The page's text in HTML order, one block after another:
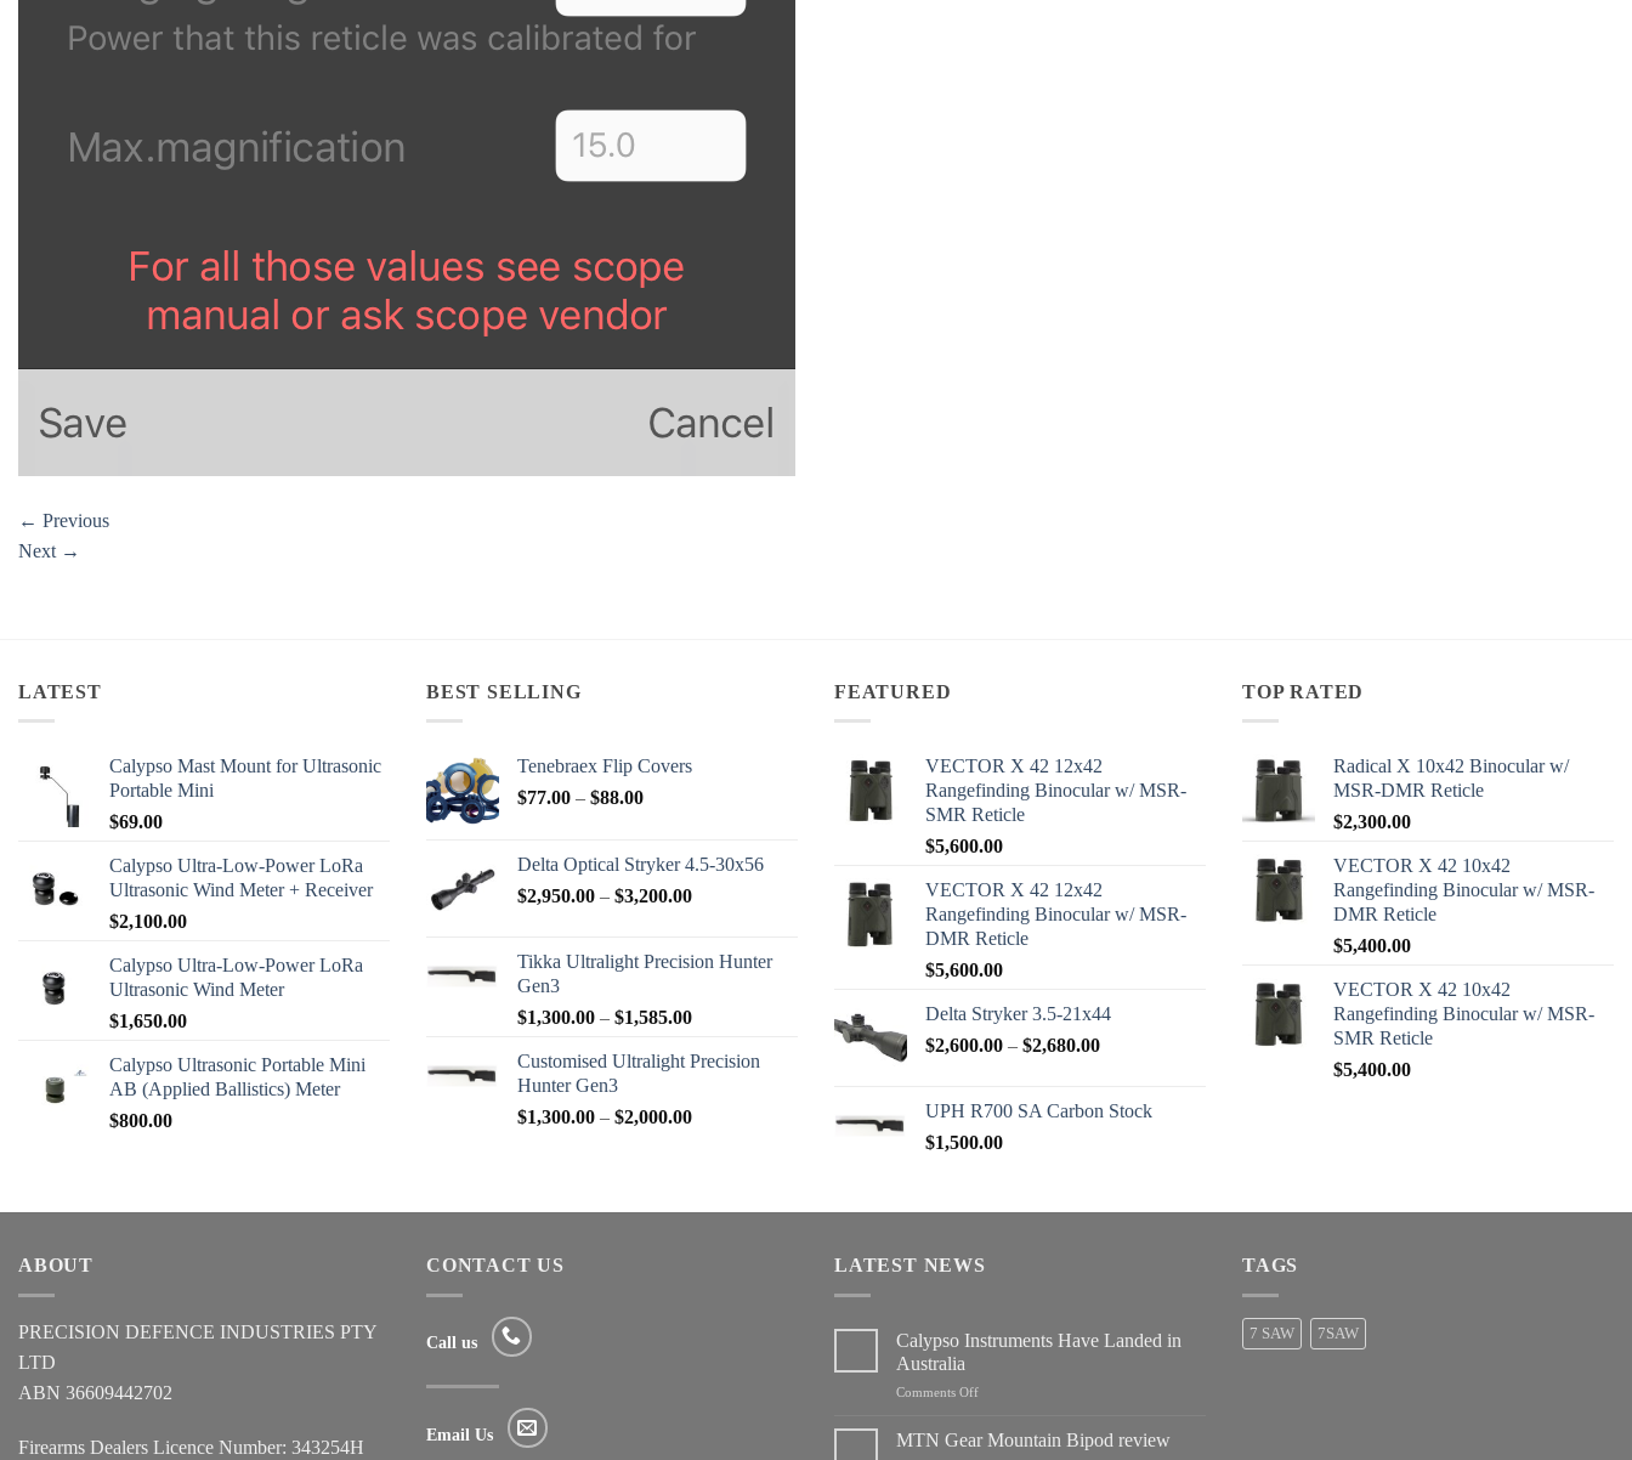
← Previous
Next →
LATEST
Calypso Mast Mount for Ultrasonic
Portable Mini
$69.00
Calypso Ultra-Low-Power LoRa
Ultrasonic Wind Meter + Receiver
$2,100.00
Calypso Ultra-Low-Power LoRa
Ultrasonic Wind Meter
$1,650.00
Calypso Ultrasonic Portable Mini
AB (Applied Ballistics) Meter
$800.00
BEST SELLING
Tenebraex Flip Covers
$77.00 – $88.00Price
through
$88.00
Delta Optical Stryker 4.5-30x56
$2,950.00 – $3,200.00Price
through
Tikka Ultralight Precision Hunter
Gen3
$1,300.00 – $1,585.00Price
$1,300.00
$1,585.00
Customised Ultralight Precision
Hunter Gen3
$1,300.00 – $2,000.00Price
$2,000.00
FEATURED
VECTOR X 42 12x42
Rangefinding Binocular w/ MSR-
SMR Reticle
$5,600.00
VECTOR X 42 12x42
Rangefinding Binocular w/ MSR-
DMR Reticle
$5,600.00
Delta Stryker 3.5-21x44
$2,600.00 – $2,680.00Price
through
UPH R700 SA Carbon Stock
$1,500.00
TOP RATED
Radical X 10x42 Binocular w/
MSR-DMR Reticle
$2,300.00
VECTOR X 42 10x42
Rangefinding Binocular w/ MSR-
DMR Reticle
$5,400.00
VECTOR X 42 10x42
Rangefinding Binocular w/ MSR-
SMR Reticle
$5,400.00
ABOUT
PRECISION DEFENCE INDUSTRIES PTY
LTD
ABN 36609442702
Firearms Dealers Licence Number: 343254H
CONTACT US
Call us
Email Us
LATEST NEWS
Calypso Instruments Have Landed in
Australia
Comments Offon
Instruments
MTN Gear Mountain Bipod review
TAGS
7 SAW 7SAW